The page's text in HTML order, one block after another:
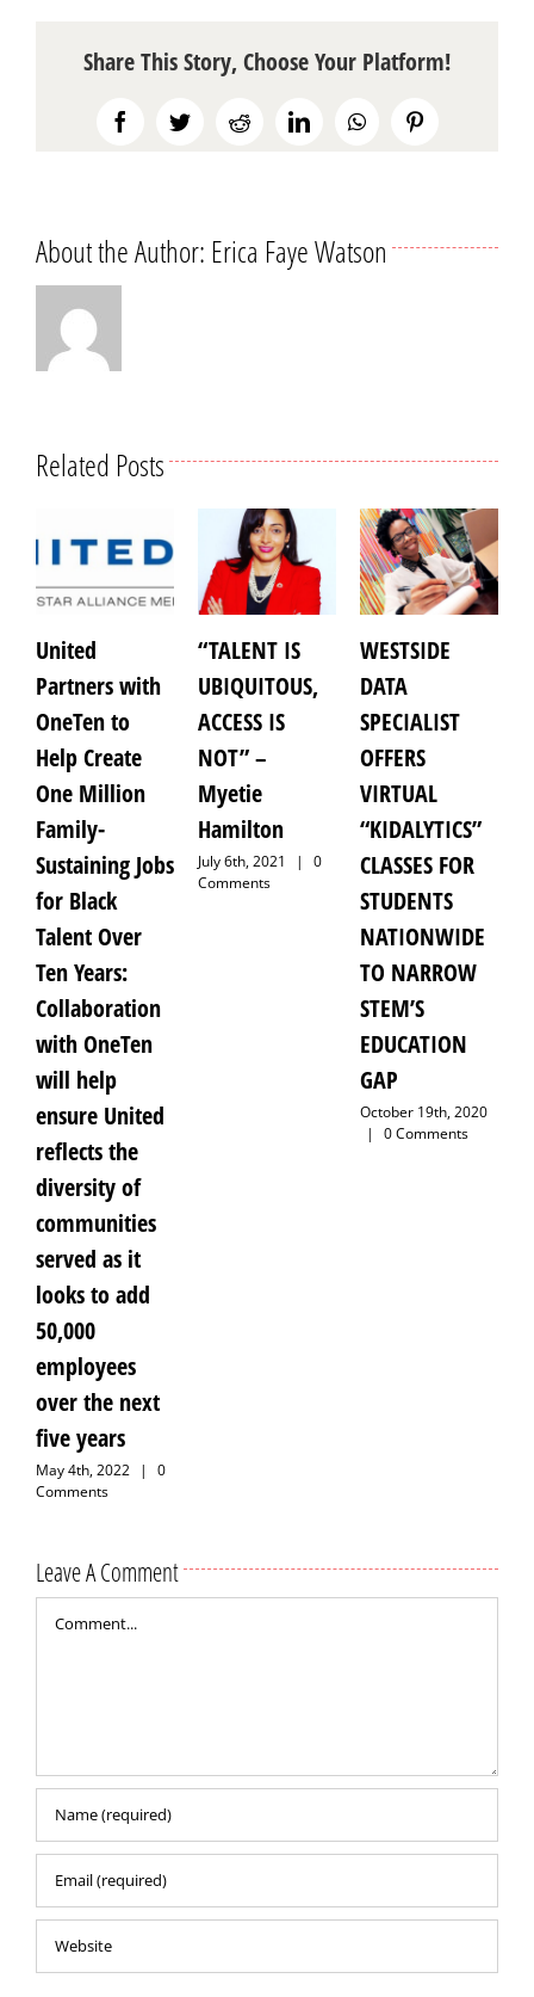
Share This Story, Choose Your Platform!
FacebookTwitterRedditLinkedInWhatsAppPinterest
About the Author: Erica Faye Watson
Related Posts
United
Partners with
OneTen to
Help Create
One Million
Family-
Sustaining Jobs
for Black
Talent Over
Ten Years:
Collaboration
with OneTen
will help
ensure United
reflects the
diversity of
communities
served as it
looks to add
50,000
employees
over the next
five years
May 4th, 2022 |
Comments
“TALENT IS
UBIQUITOUS,
ACCESS IS
NOT” –
Myetie
Hamilton
July 6th, 2021 |
Comments
WESTSIDE
DATA
SPECIALIST
OFFERS
VIRTUAL
“KIDALYTICS”
CLASSES FOR
STUDENTS
NATIONWIDE
TO NARROW
STEM’S
EDUCATION
GAP
October 19th, 2020
0 Comments